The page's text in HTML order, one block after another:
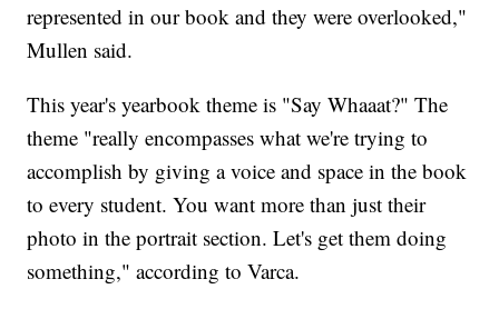
represented in our book and they were overlooked,"
Mullen said.
This year's yearbook theme is "Say Whaaat?" The
theme "really encompasses what we're trying to
accomplish by giving a voice and space in the book
to every student. You want more than just their
photo in the portrait section. Let's get them doing
something," according to Varca.